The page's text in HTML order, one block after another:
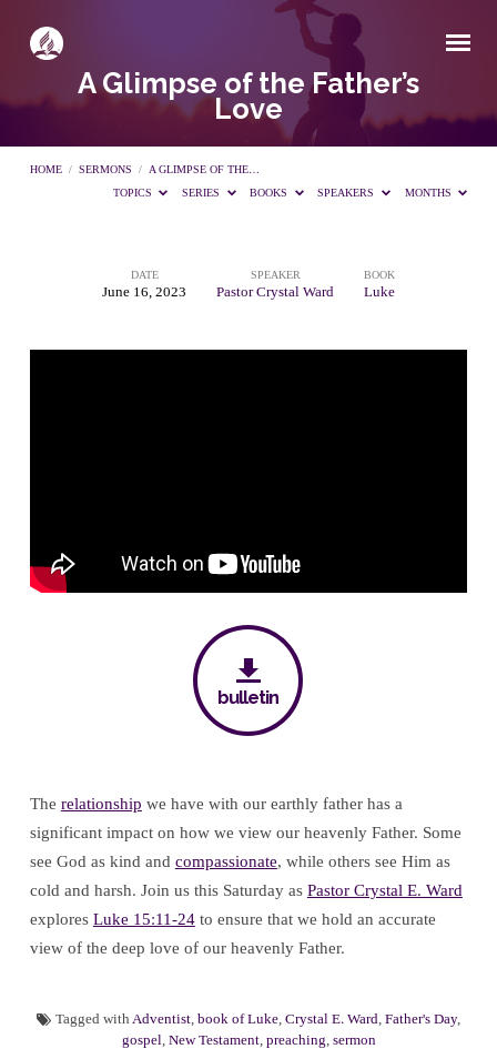
A Glimpse of the Father’s
Love
HOME / SERMONS / A GLIMPSE OF THE…
TOPICS
SERIES BOOKS SPEAKERS MONTHS
Glimpse
Father’s
Love
DATE
June 16, 2023
SPEAKER
Pastor Crystal Ward
BOOK
Luke
bulletin
The relationship we have with our earthly father has a
significant impact on how we view our heavenly Father. Some
see God as kind and compassionate, while others see Him as
cold and harsh. Join us this Saturday as Pastor Crystal E. Ward
explores Luke 15:11-24to ensure that we hold an accurate
view of the deep love of our heavenly Father.
Tagged with Adventist, book of Luke, Crystal E. Ward, Father's Day,
gospel, New Testament, preaching, sermon